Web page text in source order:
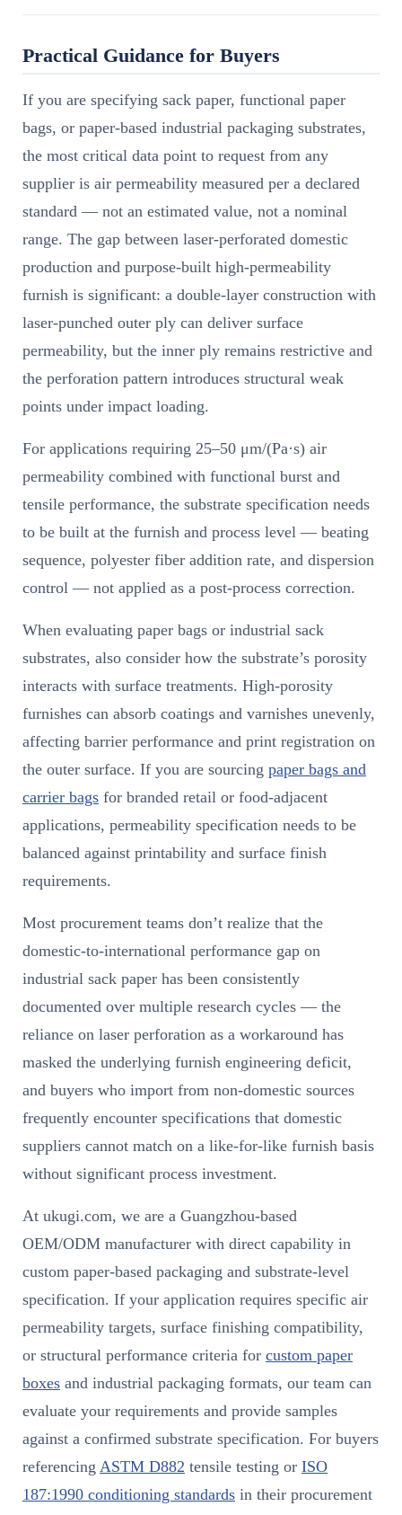
Practical Guidance for Buyers
If you are specifying sack paper, functional paper
bags, or paper-based industrial packaging substrates,
the most critical data point to request from any
supplier is air permeability measured per a declared
standard — not an estimated value, not a nominal
range. The gap between laser-perforated domestic
production and purpose-built high-permeability
furnish is significant: a double-layer construction with
laser-punched outer ply can deliver surface
permeability, but the inner ply remains restrictive and
the perforation pattern introduces structural weak
points under impact loading.
For applications requiring 25–50 μm/(Pa·s) air
permeability combined with functional burst and
tensile performance, the substrate specification needs
to be built at the furnish and process level — beating
sequence, polyester fiber addition rate, and dispersion
control — not applied as a post-process correction.
When evaluating paper bags or industrial sack
substrates, also consider how the substrate’s porosity
interacts with surface treatments. High-porosity
furnishes can absorb coatings and varnishes unevenly,
affecting barrier performance and print registration on
the outer surface. If you are sourcing paper bags and
carrier bags for branded retail or food-adjacent
applications, permeability specification needs to be
balanced against printability and surface finish
requirements.
Most procurement teams don’t realize that the
domestic-to-international performance gap on
industrial sack paper has been consistently
documented over multiple research cycles — the
reliance on laser perforation as a workaround has
masked the underlying furnish engineering deficit,
and buyers who import from non-domestic sources
frequently encounter specifications that domestic
suppliers cannot match on a like-for-like furnish basis
without significant process investment.
At ukugi.com, we are a Guangzhou-based
OEM/ODM manufacturer with direct capability in
custom paper-based packaging and substrate-level
specification. If your application requires specific air
permeability targets, surface finishing compatibility,
or structural performance criteria for custom paper
boxes and industrial packaging formats, our team can
evaluate your requirements and provide samples
against a confirmed substrate specification. For buyers
referencing ASTM D882 tensile testing or ISO
187:1990 conditioning standards in their procurement